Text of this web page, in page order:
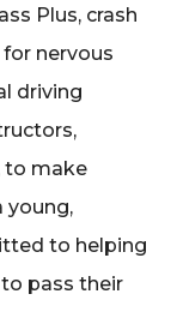
Plus, crash
nervous
driving
to make
young,
to helping
pass their